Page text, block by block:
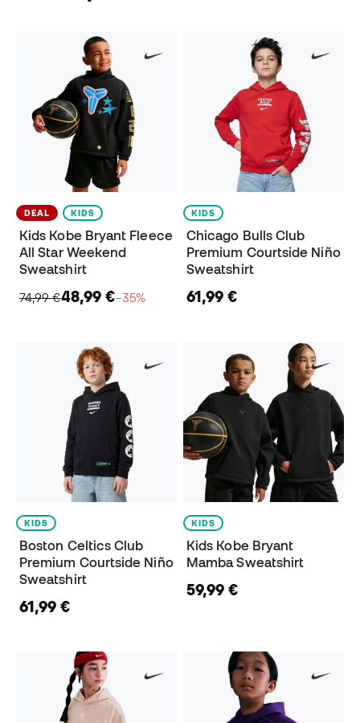
DEAL KIDS
Kids Kobe Bryant Fleece
All Star Weekend
Sweatshirt
74,99 €48,99 €−35%
KIDS
Chicago Bulls Club
Premium Courtside Niño
Sweatshirt
61,99 €
KIDS
Boston Celtics Club
Premium Courtside Niño
Sweatshirt
61,99 €
KIDS
Kids Kobe Bryant
Mamba Sweatshirt
59,99 €